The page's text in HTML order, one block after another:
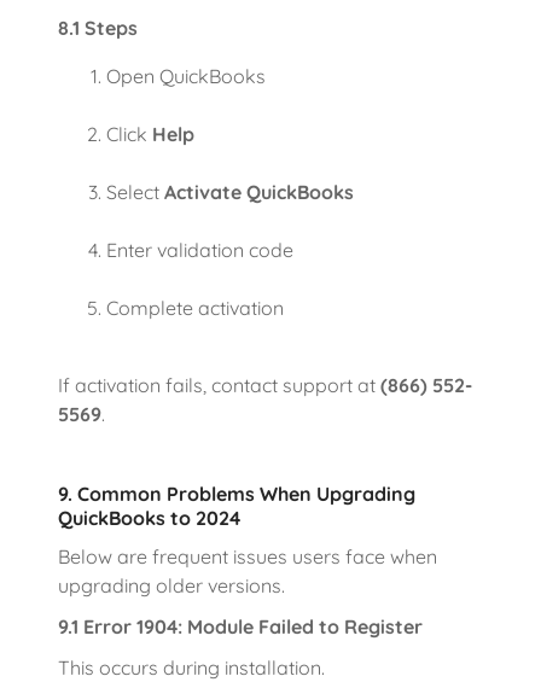
8.1 Steps
Open QuickBooks
Click Help
Select Activate QuickBooks
Enter validation code
Complete activation
If activation fails, contact support at (866) 552-
5569.
9. Common Problems When Upgrading
QuickBooks to 2024
Below are frequent issues users face when
upgrading older versions.
9.1 Error 1904: Module Failed to Register
This occurs during installation.